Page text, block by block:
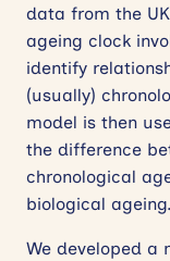
data from the
ageing clock
identify
(usually)
model is then
the difference
chronological
biological ageing.
We developed a